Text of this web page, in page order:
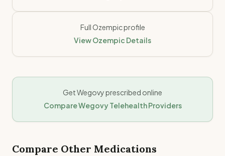
FullOzempicprofile
ViewOzempic Details
GetWegovyprescribed online
CompareWegovyTelehealth Providers
Compare Other Medications